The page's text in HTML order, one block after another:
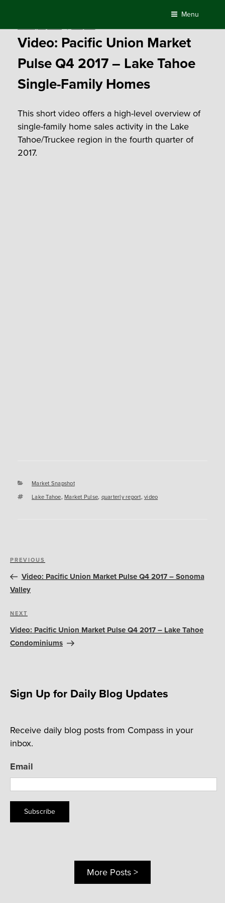
content
Menu
Video: Pacific Union Market
Pulse Q4 2017 – Lake Tahoe
Single-Family Homes
This short video offers a high-level overview of
single-family home sales activity in the Lake
Tahoe/Truckee region in the fourth quarter of
2017.
Categories
Market Snapshot
Tags
Lake Tahoe, Market Pulse, quarterly report, video
Post
navigation
Previous
Post
PREVIOUS
Video: Pacific Union Market Pulse Q4 2017 – Sonoma
Valley
Next
Post
NEXT
Video: Pacific Union Market Pulse Q4 2017 – Lake Tahoe
Condominiums
Sign Up for Daily Blog Updates
Receive daily blog posts from Compass in your
inbox.
Email
Subscribe
More Posts >